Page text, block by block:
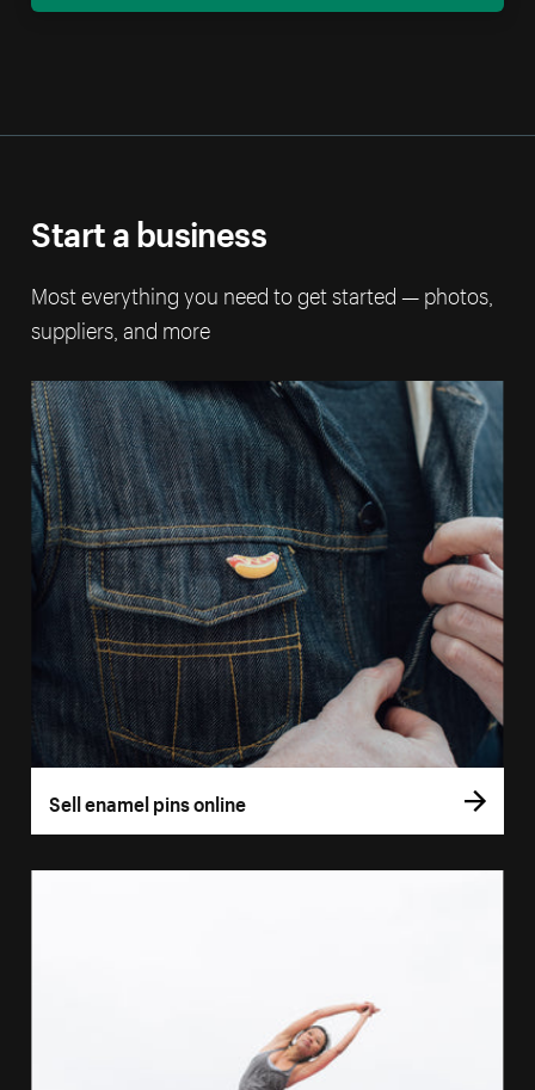
Start a business
Most everything you need to get started — photos,
suppliers, and more
Sell enamel pins online